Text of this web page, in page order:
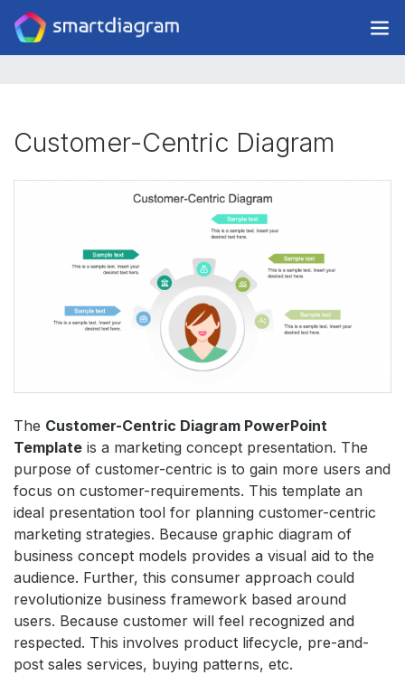
Customer-Centric Diagram
The Customer-Centric Diagram PowerPoint
Template is a marketing concept presentation. The
purpose of customer-centric is to gain more users and
focus on customer-requirements. This template an
ideal presentation tool for planning customer-centric
marketing strategies. Because graphic diagram of
business concept models provides a visual aid to the
audience. Further, this consumer approach could
revolutionize business framework based around
users. Because customer will feel recognized and
respected. This involves product lifecycle, pre-and-
post sales services, buying patterns, etc.